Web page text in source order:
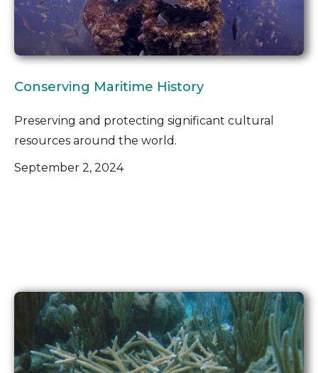
Conserving Maritime History
Preserving and protecting significant cultural
resources around the world.
September 2, 2024